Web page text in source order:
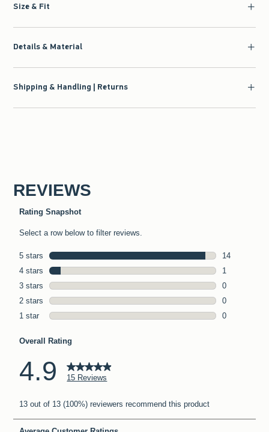
Size & Fit
Details & Material
Shipping & Handling | Returns